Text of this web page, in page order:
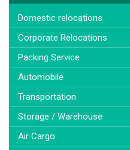
Domestic relocations
Corporate Relocations
Packing Service
Automobile
Transportation
Storage / Warehouse
Air Cargo